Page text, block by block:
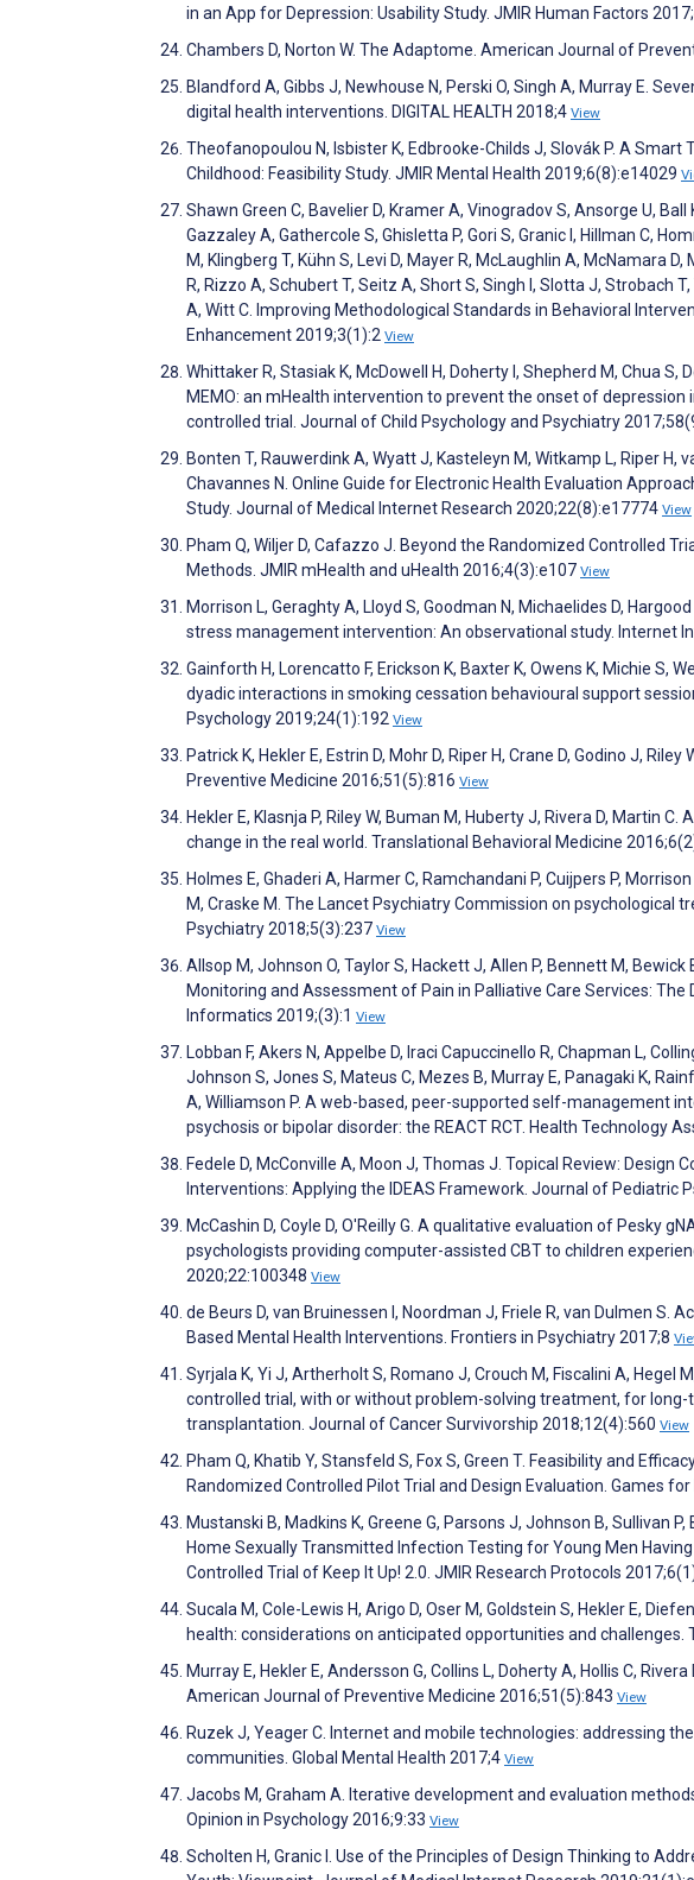
in an App for Depression: Usability Study. JMIR Human Factors
Chambers D, Norton W. The Adaptome. American Journal of
Blandford A, Gibbs J, Newhouse N, Perski O, Singh A, Murray E.
digital health interventions. DIGITAL HEALTH 2018;4 View
Theofanopoulou N, Isbister K, Edbrooke-Childs J, Slovák P. A
Childhood: Feasibility Study. JMIR Mental Health 2019;6(8):e14029
Shawn Green C, Bavelier D, Kramer A, Vinogradov S, Ansorge U,
Gazzaley A, Gathercole S, Ghisletta P, Gori S, Granic I, Hillman C,
M, Klingberg T, Kühn S, Levi D, Mayer R, McLaughlin A, McNamara
R, Rizzo A, Schubert T, Seitz A, Short S, Singh I, Slotta J, Strobach
A, Witt C. Improving Methodological Standards in Behavioral
Enhancement 2019;3(1):2 View
Whittaker R, Stasiak K, McDowell H, Doherty I, Shepherd M, Chua S,
MEMO: an mHealth intervention to prevent the onset of depression
controlled trial. Journal of Child Psychology and Psychiatry
Bonten T, Rauwerdink A, Wyatt J, Kasteleyn M, Witkamp L, Riper H,
Chavannes N. Online Guide for Electronic Health Evaluation
Study. Journal of Medical Internet Research 2020;22(8):e17774 View
Pham Q, Wiljer D, Cafazzo J. Beyond the Randomized Controlled
Methods. JMIR mHealth and uHealth 2016;4(3):e107 View
Morrison L, Geraghty A, Lloyd S, Goodman N, Michaelides D,
stress management intervention: An observational study. Internet
Gainforth H, Lorencatto F, Erickson K, Baxter K, Owens K, Michie S,
dyadic interactions in smoking cessation behavioural support
Psychology 2019;24(1):192 View
Patrick K, Hekler E, Estrin D, Mohr D, Riper H, Crane D, Godino J,
Preventive Medicine 2016;51(5):816 View
Hekler E, Klasnja P, Riley W, Buman M, Huberty J, Rivera D, Martin
change in the real world. Translational Behavioral Medicine
Holmes E, Ghaderi A, Harmer C, Ramchandani P, Cuijpers P,
M, Craske M. The Lancet Psychiatry Commission on
Psychiatry 2018;5(3):237 View
Allsop M, Johnson O, Taylor S, Hackett J, Allen P, Bennett M,
Monitoring and Assessment of Pain in Palliative Care Services:
Informatics 2019;(3):1 View
Lobban F, Akers N, Appelbe D, Iraci Capuccinello R, Chapman L,
Johnson S, Jones S, Mateus C, Mezes B, Murray E, Panagaki K,
A, Williamson P. A web-based, peer-supported self-management
psychosis or bipolar disorder: the REACT RCT. Health Technology
Fedele D, McConville A, Moon J, Thomas J. Topical Review: Design
Interventions: Applying the IDEAS Framework. Journal of Pediatric
McCashin D, Coyle D, O'Reilly G. A qualitative evaluation of Pesky
psychologists providing computer-assisted CBT to children
2020;22:100348 View
de Beurs D, van Bruinessen I, Noordman J, Friele R, van Dulmen S.
Based Mental Health Interventions. Frontiers in Psychiatry 2017;8
Syrjala K, Yi J, Artherholt S, Romano J, Crouch M, Fiscalini A, Hegel
controlled trial, with or without problem-solving treatment, for
transplantation. Journal of Cancer Survivorship 2018;12(4):560 View
Pham Q, Khatib Y, Stansfeld S, Fox S, Green T. Feasibility and
Randomized Controlled Pilot Trial and Design Evaluation. Games
Mustanski B, Madkins K, Greene G, Parsons J, Johnson B, Sullivan
Home Sexually Transmitted Infection Testing for Young Men
Controlled Trial of Keep It Up! 2.0. JMIR Research Protocols
Sucala M, Cole-Lewis H, Arigo D, Oser M, Goldstein S, Hekler E,
health: considerations on anticipated opportunities and
Murray E, Hekler E, Andersson G, Collins L, Doherty A, Hollis C,
American Journal of Preventive Medicine 2016;51(5):843 View
Ruzek J, Yeager C. Internet and mobile technologies: addressing
communities. Global Mental Health 2017;4 View
Jacobs M, Graham A. Iterative development and evaluation
Opinion in Psychology 2016;9:33 View
Scholten H, Granic I. Use of the Principles of Design Thinking to